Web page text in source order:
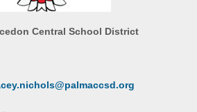
Central School District